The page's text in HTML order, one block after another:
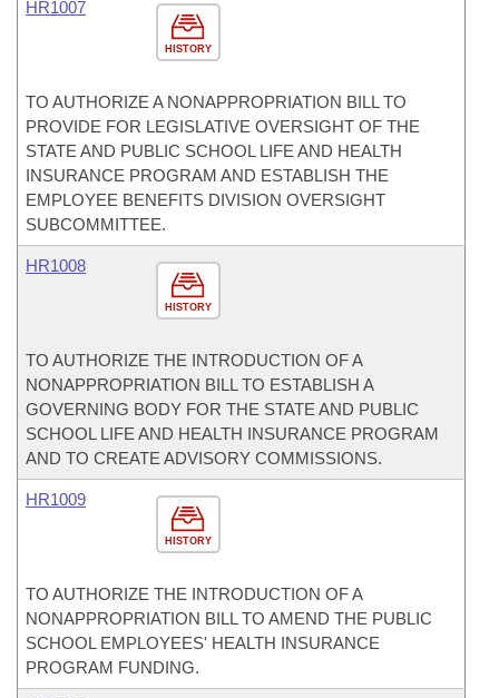
HISTORY
HR1007
TO AUTHORIZE A NONAPPROPRIATION BILL TO
PROVIDE FOR LEGISLATIVE OVERSIGHT OF THE
STATE AND PUBLIC SCHOOL LIFE AND HEALTH
INSURANCE PROGRAM AND ESTABLISH THE
EMPLOYEE BENEFITS DIVISION OVERSIGHT
SUBCOMMITTEE.
HISTORY
HR1008
TO AUTHORIZE THE INTRODUCTION OF A
NONAPPROPRIATION BILL TO ESTABLISH A
GOVERNING BODY FOR THE STATE AND PUBLIC
SCHOOL LIFE AND HEALTH INSURANCE PROGRAM
AND TO CREATE ADVISORY COMMISSIONS.
HISTORY
HR1009
TO AUTHORIZE THE INTRODUCTION OF A
NONAPPROPRIATION BILL TO AMEND THE PUBLIC
SCHOOL EMPLOYEES' HEALTH INSURANCE
PROGRAM FUNDING.